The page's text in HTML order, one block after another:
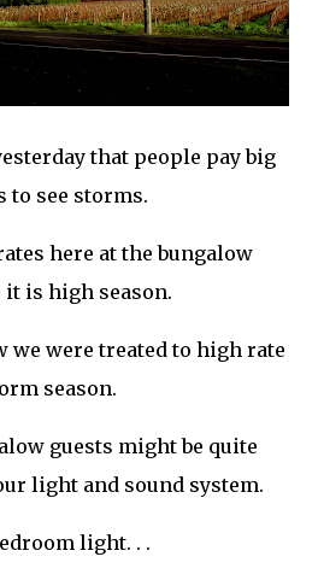
that people pay big
to see storms.
here at the bungalow
it is high season.
we were treated to high rate
season.
guests might be quite
light and sound system.
light. . .